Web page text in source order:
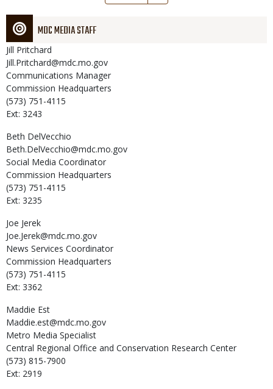
page
MDC MEDIA STAFF
Jill Pritchard
Jill.Pritchard@mdc.mo.gov
Communications Manager
Commission Headquarters
(573) 751-4115
Ext: 3243
Beth DelVecchio
Beth.DelVecchio@mdc.mo.gov
Social Media Coordinator
Commission Headquarters
(573) 751-4115
Ext: 3235
Joe Jerek
Joe.Jerek@mdc.mo.gov
News Services Coordinator
Commission Headquarters
(573) 751-4115
Ext: 3362
Maddie Est
Maddie.est@mdc.mo.gov
Metro Media Specialist
Central Regional Office and Conservation Research Center
(573) 815-7900
Ext: 2919